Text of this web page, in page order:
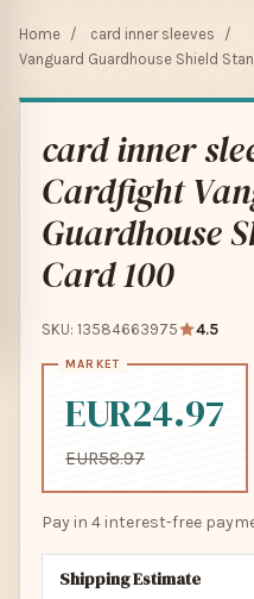
Home / card inner sleeves /
Vanguard Guardhouse Shield
card inner
Cardfight
Guardhouse
Card 100
SKU: 13584663975 4.5
EUR24.97
EUR58.97
Pay in 4 interest-free
Shipping Estimate